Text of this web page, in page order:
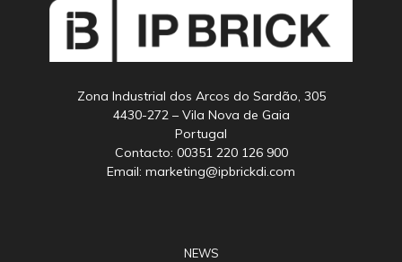
Zona Industrial dos Arcos do Sardão, 305
4430-272 – Vila Nova de Gaia
Portugal
Contacto: 00351 220 126 900
Email: marketing@ipbrickdi.com
NEWS